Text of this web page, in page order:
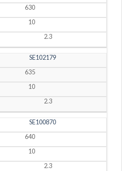
630
10
2.3
SE102179
635
10
2.3
SE100870
640
10
2.3